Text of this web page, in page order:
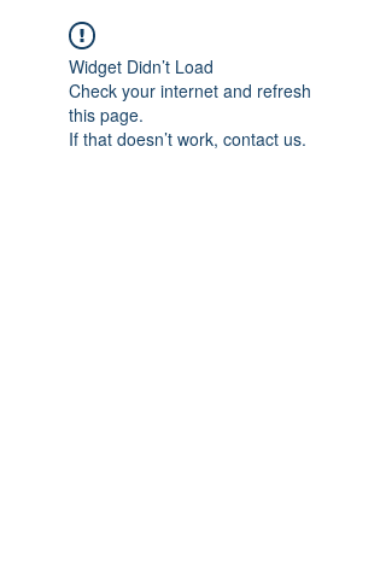
Widget Didn’t Load
Check your internet and refresh
this page.
If that doesn’t work, contact us.